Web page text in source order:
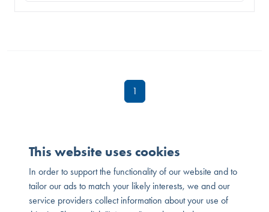
1
This website uses cookies
In order to support the functionality of our website and to
tailor our ads to match your likely interests, we and our
service providers collect information about your use of